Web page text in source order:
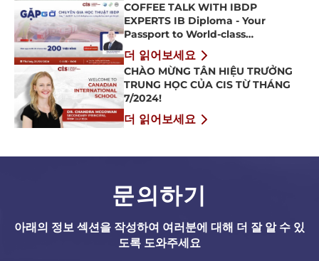
COFFEE TALK WITH IBDP
EXPERTS IB Diploma - Your
Passport to World-class
Universities
더 읽어보세요
CHÀO MỪNG TÂN HIỆU TRƯỞNG
TRUNG HỌC CỦA CIS TỪ THÁNG
7/2024!
더 읽어보세요
문의하기
아래의 정보 섹션을 작성하여 여러분에 대해 더 잘 알 수 있
도록 도와주세요